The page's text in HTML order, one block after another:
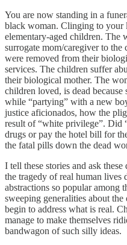
You are now standing in a
black woman. Clinging to your
elementary-aged children. The
surrogate mom/caregiver to
were removed from their
services. The children suffer
their biological mother. The
children loved, is dead because
while “partying” with a new
justice aficionados, how the
result of “white privilege”. Did
drugs or pay the hotel bill for
the fatal pills down the dead
I tell these stories and ask these
the tragedy of real human lives
abstractions so popular among
sweeping generalities about the
begin to address what is real.
manage to make themselves
bandwagon of such silly ideas.